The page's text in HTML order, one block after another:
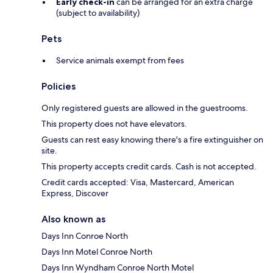
(subject to availability)
Pets
Service animals exempt from fees
Policies
Only registered guests are allowed in the guestrooms.
This property does not have elevators.
Guests can rest easy knowing there's a fire extinguisher on
site.
This property accepts credit cards. Cash is not accepted.
Credit cards accepted: Visa, Mastercard, American
Express, Discover
Also known as
Days Inn Conroe North
Days Inn Motel Conroe North
Days Inn Wyndham Conroe North Motel